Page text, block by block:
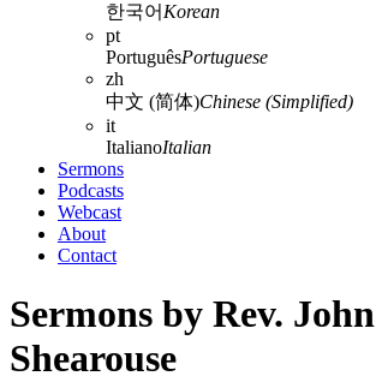
한국어 Korean
pt
PortuguêsPortuguese
zh
中文 (简体)Chinese (Simplified)
it
ItalianoItalian
Sermons
Podcasts
Webcast
About
Contact
Sermons by Rev. John
Shearouse